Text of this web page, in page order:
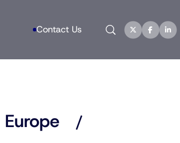
Contact Us Search
Europe